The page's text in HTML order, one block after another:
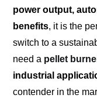
power output,
benefits, it is the
switch to a
need a pellet
industrial
contender in the